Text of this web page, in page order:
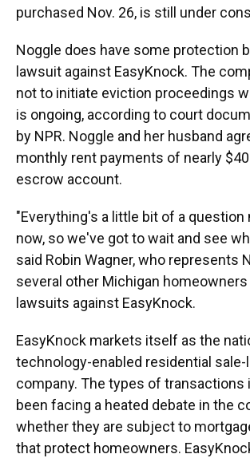
purchased Nov. 26, is still under
Noggle does have some protection
lawsuit against EasyKnock. The
not to initiate eviction proceedings
is ongoing, according to court
by NPR. Noggle and her husband
monthly rent payments of nearly
escrow account.
"Everything's a little bit of a question
now, so we've got to wait and see
said Robin Wagner, who represents
several other Michigan
lawsuits against EasyKnock.
EasyKnock markets itself as the
technology-enabled residential
company. The types of transactions
been facing a heated debate in the
whether they are subject to
that protect homeowners.